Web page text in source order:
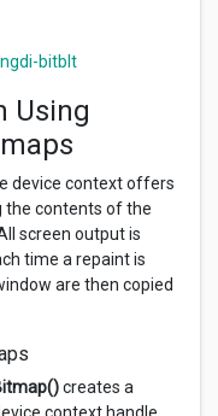
bitblt
Using
device context offers
the contents of the
screen output is
time a repaint is
are then copied
creates a